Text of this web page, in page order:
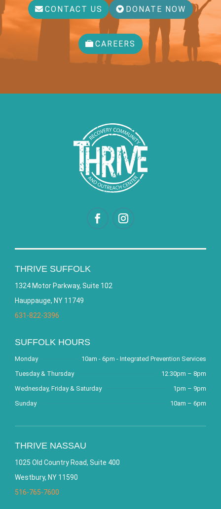
CONTACT US DONATE NOW
CAREERS
THRIVE SUFFOLK
1324 Motor Parkway, Suite 102
Hauppauge, NY 11749
631-822-3396
SUFFOLK HOURS
Monday
10am - 6pm - Integrated Prevention Services
Tuesday & Thursday
12:30pm – 8pm
Wednesday, Friday & Saturday
1pm – 9pm
Sunday
10am – 6pm
THRIVE NASSAU
1025 Old Country Road, Suite 400
Westbury, NY 11590
516-765-7600